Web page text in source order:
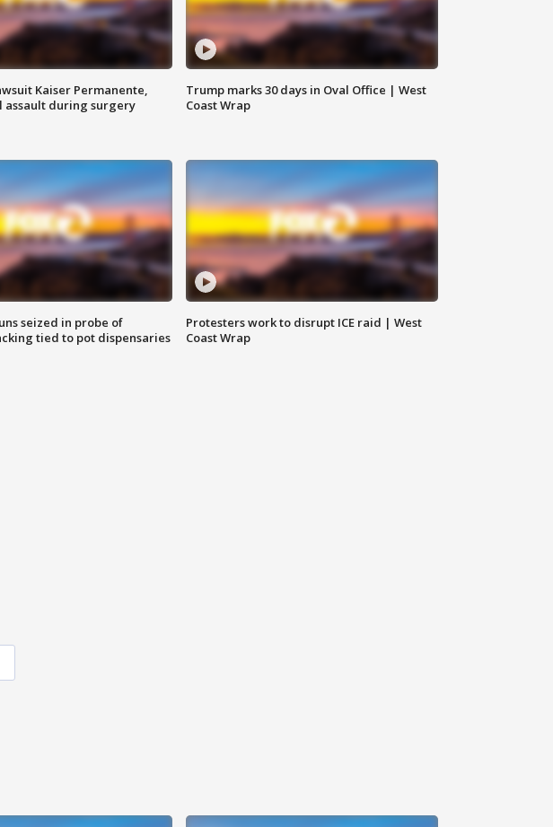
Kaiser Permanente,
assault during surgery
Trump marks 30 days in Oval Office | West
Coast Wrap
seized in probe of
tied to pot dispensaries
Protesters work to disrupt ICE raid | West
Coast Wrap